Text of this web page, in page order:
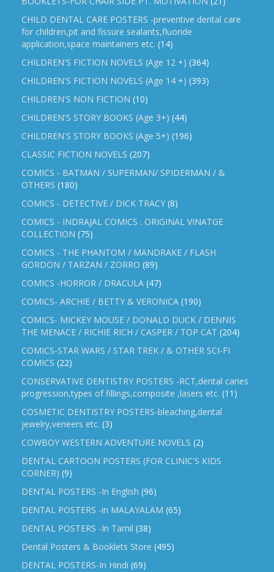
CHILD DENTAL CARE POSTERS -preventive dental care
for children,pit and fissure sealants,fluoride
application,space maintainers etc. (14)
CHILDREN'S FICTION NOVELS (Age 12 +) (364)
CHILDREN'S FICTION NOVELS (Age 14 +) (393)
CHILDREN'S NON FICTION (10)
CHILDREN'S STORY BOOKS (Age 3+) (44)
CHILDREN'S STORY BOOKS (Age 5+) (196)
CLASSIC FICTION NOVELS (207)
COMICS - BATMAN / SUPERMAN/ SPIDERMAN / &
OTHERS (180)
COMICS - DETECTIVE / DICK TRACY (8)
COMICS - INDRAJAL COMICS . ORIGINAL VINATGE
COLLECTION (75)
COMICS - THE PHANTOM / MANDRAKE / FLASH
GORDON / TARZAN / ZORRO (89)
COMICS -HORROR / DRACULA (47)
COMICS- ARCHIE / BETTY & VERONICA (190)
COMICS- MICKEY MOUSE / DONALD DUCK / DENNIS
THE MENACE / RICHIE RICH / CASPER / TOP CAT (204)
COMICS-STAR WARS / STAR TREK / & OTHER SCI-FI
COMICS (22)
CONSERVATIVE DENTISTRY POSTERS -RCT,dental caries
progression,types of fillings,composite ,lasers etc. (11)
COSMETIC DENTISTRY POSTERS-bleaching,dental
jewelry,veneers etc. (3)
COWBOY WESTERN ADVENTURE NOVELS (2)
DENTAL CARTOON POSTERS (FOR CLINIC'S KIDS
CORNER) (9)
DENTAL POSTERS -In English (96)
DENTAL POSTERS -in MALAYALAM (65)
DENTAL POSTERS -In Tamil (38)
Dental Posters & Booklets Store (495)
DENTAL POSTERS-In Hindi (69)